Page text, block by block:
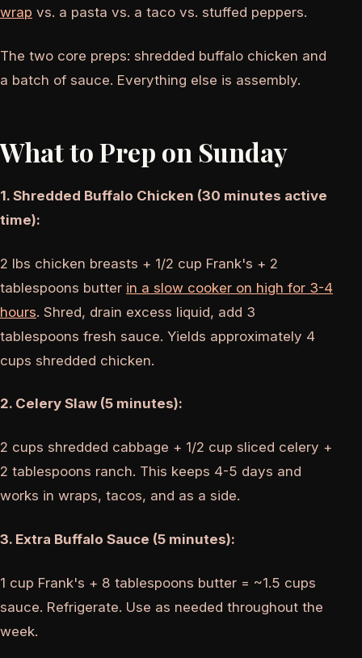
wrap vs. a pasta vs. a taco vs. stuffed peppers.
The two core preps: shredded buffalo chicken and
a batch of sauce. Everything else is assembly.
What to Prep on Sunday
1. Shredded Buffalo Chicken (30 minutes active
time):
2 lbs chicken breasts + 1/2 cup Frank's + 2
tablespoons butter in a slow cooker on high for 3-4
hours. Shred, drain excess liquid, add 3
tablespoons fresh sauce. Yields approximately 4
cups shredded chicken.
2. Celery Slaw (5 minutes):
2 cups shredded cabbage + 1/2 cup sliced celery +
2 tablespoons ranch. This keeps 4-5 days and
works in wraps, tacos, and as a side.
3. Extra Buffalo Sauce (5 minutes):
1 cup Frank's + 8 tablespoons butter = ~1.5 cups
sauce. Refrigerate. Use as needed throughout the
week.